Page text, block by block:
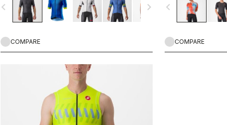
navigate_before navigate_next
COMPARE
navigate_before
COMPARE